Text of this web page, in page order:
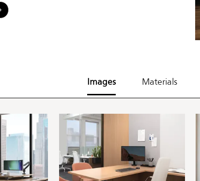
Images Materials